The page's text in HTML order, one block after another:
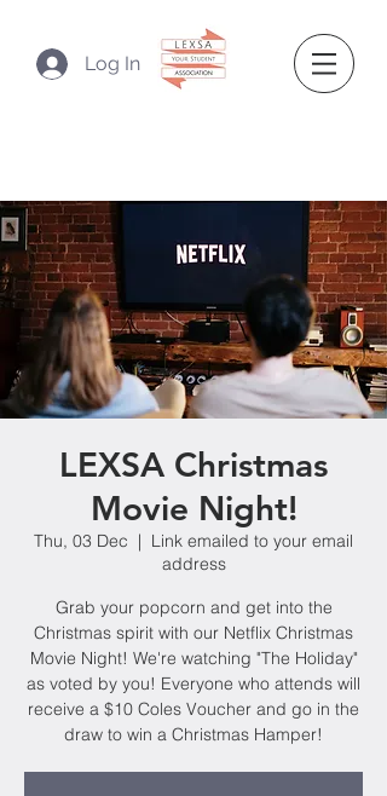
Log In
LEXSA Christmas
Movie Night!
Thu, 03 Dec
  |
Link emailed to your email
address
Grab your popcorn and get into the
Christmas spirit with our Netflix Christmas
Movie Night! We're watching "The Holiday"
as voted by you! Everyone who attends will
receive a $10 Coles Voucher and go in the
draw to win a Christmas Hamper!